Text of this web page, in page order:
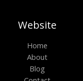
Website
Home
About
Blog